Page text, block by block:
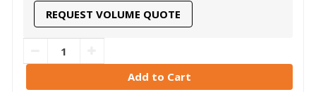
REQUEST VOLUME QUOTE